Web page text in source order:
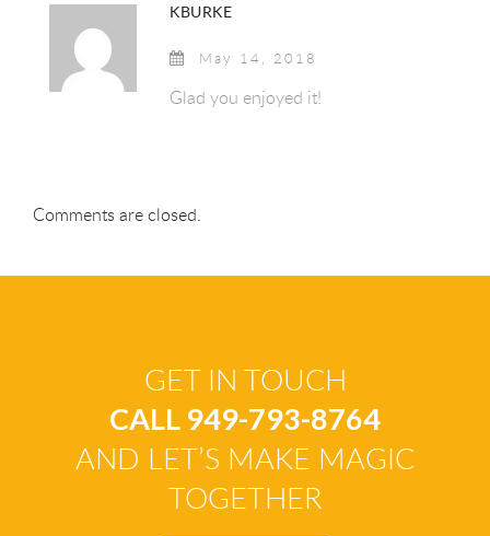
KBURKE
May 14, 2018
Glad you enjoyed it!
Comments are closed.
GET IN TOUCH
CALL 949-793-8764
AND LET’S MAKE MAGIC
TOGETHER